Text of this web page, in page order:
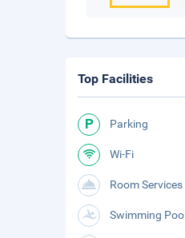
Top Facilities
Parking
Wi-Fi
Room Services
Swimming Pool